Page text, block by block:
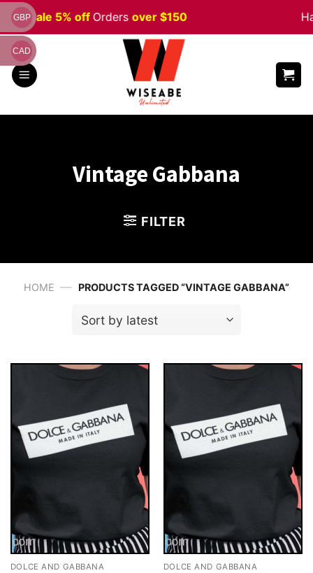
Skip
to
content
Sale 5% offOrdersover $150
Vintage Gabbana
FILTER
HOME — PRODUCTS TAGGED “VINTAGE GABBANA”
DOLCE AND GABBANA DOLCE AND GABBANA
GBP
CAD